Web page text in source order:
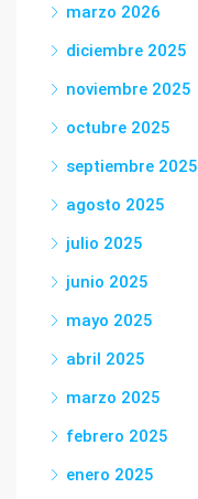
marzo 2026
diciembre 2025
noviembre 2025
octubre 2025
septiembre 2025
agosto 2025
julio 2025
junio 2025
mayo 2025
abril 2025
marzo 2025
febrero 2025
enero 2025